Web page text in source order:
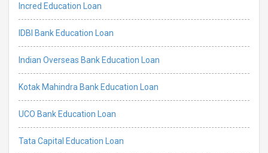
Incred Education Loan
IDBI Bank Education Loan
Indian Overseas Bank Education Loan
Kotak Mahindra Bank Education Loan
UCO Bank Education Loan
Tata Capital Education Loan